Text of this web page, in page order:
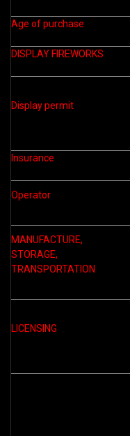
Age of purchase
DISPLAY FIREWORKS
Display permit
Insurance
Operator
MANUFACTURE,
STORAGE,
TRANSPORTATION
LICENSING